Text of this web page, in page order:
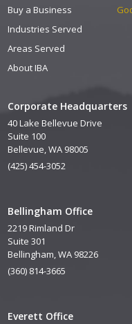
Corporate Headquarters
40 Lake Bellevue Drive
Suite 100
Bellevue, WA 98005
(425) 454-3052
Bellingham Office
2219 Rimland Dr
Suite 301
Bellingham, WA 98226
(360) 814-3665
Everett Office
Buy a Business
Industries Served
Areas Served
About IBA